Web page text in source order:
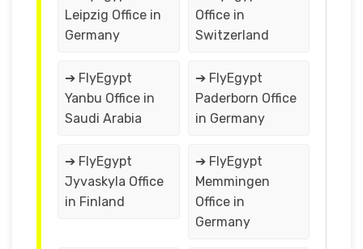
Leipzig Office in
Germany
Office in
Switzerland
➔ FlyEgypt
Yanbu Office in
Saudi Arabia
➔ FlyEgypt
Paderborn Office
in Germany
➔ FlyEgypt
Jyvaskyla Office
in Finland
➔ FlyEgypt
Memmingen
Office in
Germany